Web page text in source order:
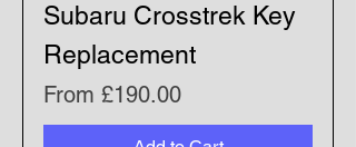
Subaru Crosstrek Key
Replacement
From £190.00
Sale Price